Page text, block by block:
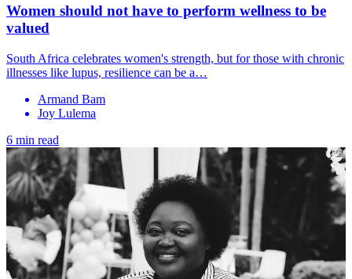
Women should not have to perform wellness to be
valued
South Africa celebrates women's strength, but for those with chronic
illnesses like lupus, resilience can be a…
Armand Bam
Joy Lulema
6 min read